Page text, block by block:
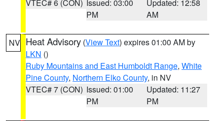
VTEC# 6 (CON) Issued: 03:00
PM
Updated: 12:58
AM
NV Heat Advisory (View Text) expires 01:00 AM by
LKN ()
Ruby Mountains and East Humboldt Range, White
Pine County, Northern Elko County, in NV
VTEC# 7 (CON) Issued: 01:00
PM
Updated: 11:27
PM